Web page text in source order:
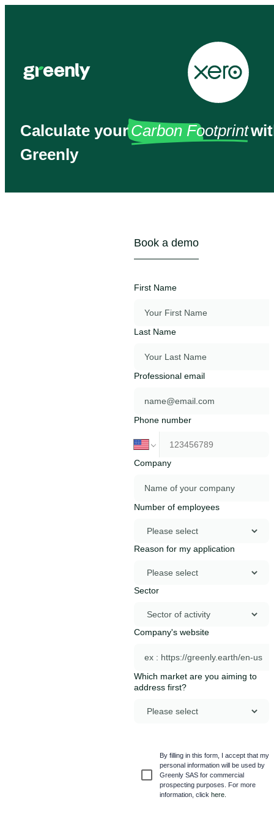
Calculate yourCarbon Footprint
Greenly
Book a demo
First Name
Last Name
Professional email
Phone number
Company
Number of employees
Reason for my application
Sector
Company's website
Which market are you aiming to
address first?
By filling in this form, I accept that my
personal information will be used by
Greenly SAS for commercial
prospecting purposes. For more
information, click here.